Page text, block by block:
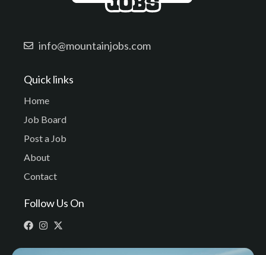
info@mountainjobs.com
Quick links
Home
Job Board
Post a Job
About
Contact
Follow Us On